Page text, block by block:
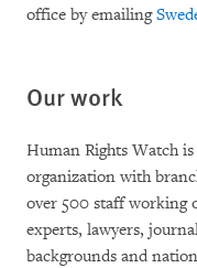
office by emailing
Our work
Human Rights Watch
organization with
over 500 staff working
experts, lawyers,
backgrounds and